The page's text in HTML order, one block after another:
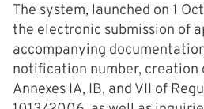
The system, launched on 1
the electronic submission of
accompanying
notification number, creation
Annexes IA, IB, and VII of